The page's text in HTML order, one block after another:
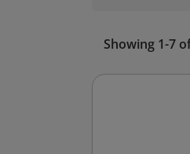
Showing 1-7